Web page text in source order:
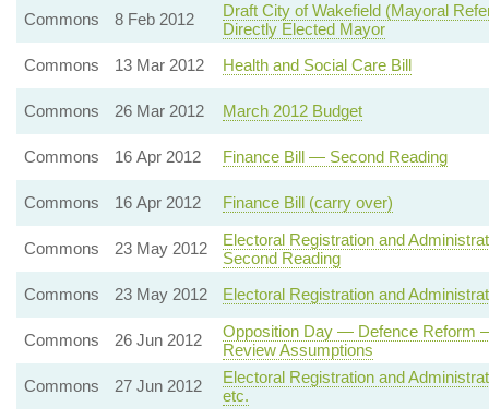
Commons
8 Feb 2012
Draft City of Wakefield (Mayoral
Directly Elected Mayor
Commons
13 Mar 2012 Health and Social Care Bill
Commons 26 Mar 2012 March 2012 Budget
Commons 16 Apr 2012 Finance Bill — Second Reading
Commons 16 Apr 2012 Finance Bill (carry over)
Commons 23 May 2012
Electoral Registration and
Second Reading
Commons
23 May 2012 Electoral Registration and
Commons 26 Jun 2012
Opposition Day — Defence Reform
Review Assumptions
Commons
27 Jun 2012
Electoral Registration and
etc.